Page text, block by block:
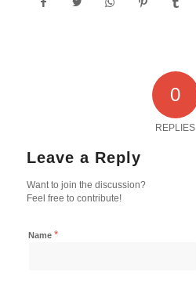
0
REPLIES
Leave a Reply
Want to join the discussion?
Feel free to contribute!
Name *